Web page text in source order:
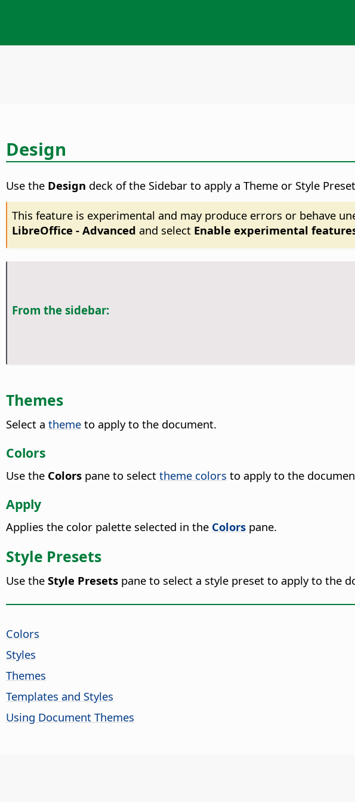
Design
Use the Design deck of the Sidebar to apply a Theme or Style
This feature is experimental and may produce errors or behave
LibreOffice - Advanced and select Enable experimental
From the sidebar:
Themes
Select a theme to apply to the document.
Colors
Use the Colors pane to select theme colors to apply to the
Apply
Applies the color palette selected in the Colors pane.
Style Presets
Use the Style Presets pane to select a style preset to apply to the
Colors
Styles
Themes
Templates and Styles
Using Document Themes